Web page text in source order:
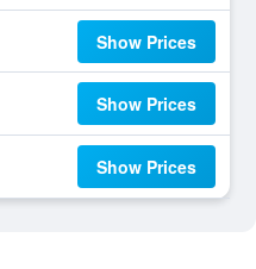
Show Prices
Show Prices
Show Prices